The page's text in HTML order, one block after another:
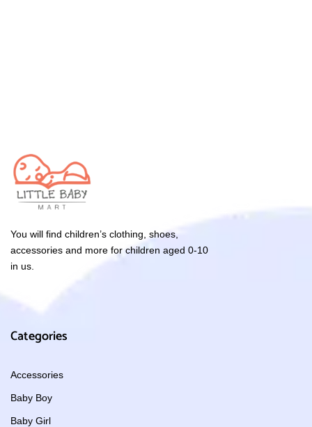
You will find children’s clothing, shoes,
accessories and more for children aged 0-10
in us.
Categories
Accessories
Baby Boy
Baby Girl